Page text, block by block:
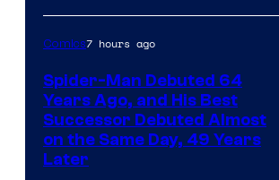
Comics7 hours ago
Spider-Man Debuted 64
Years Ago, and His Best
Successor Debuted Almost
on the Same Day, 49 Years
Later